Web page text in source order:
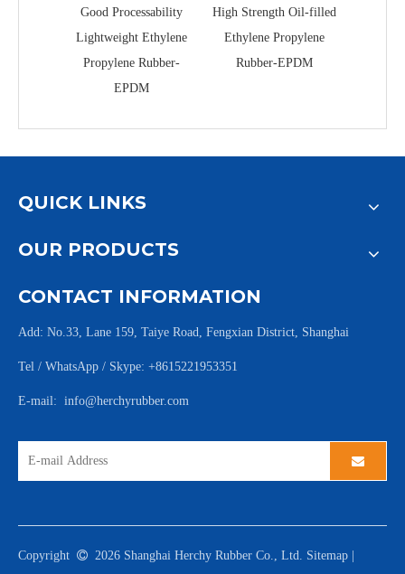
Good Processability
Lightweight Ethylene
Propylene Rubber-
EPDM
High Strength Oil-filled
Ethylene Propylene
Rubber-EPDM
QUICK LINKS
OUR PRODUCTS
CONTACT INFORMATION
Add: No.33, Lane 159, Taiye Road, Fengxian District, Shanghai
Tel / WhatsApp / Skype: +8615221953351
E-mail: info@herchyrubber.com
Copyright  2026 Shanghai Herchy Rubber Co., Ltd. Sitemap